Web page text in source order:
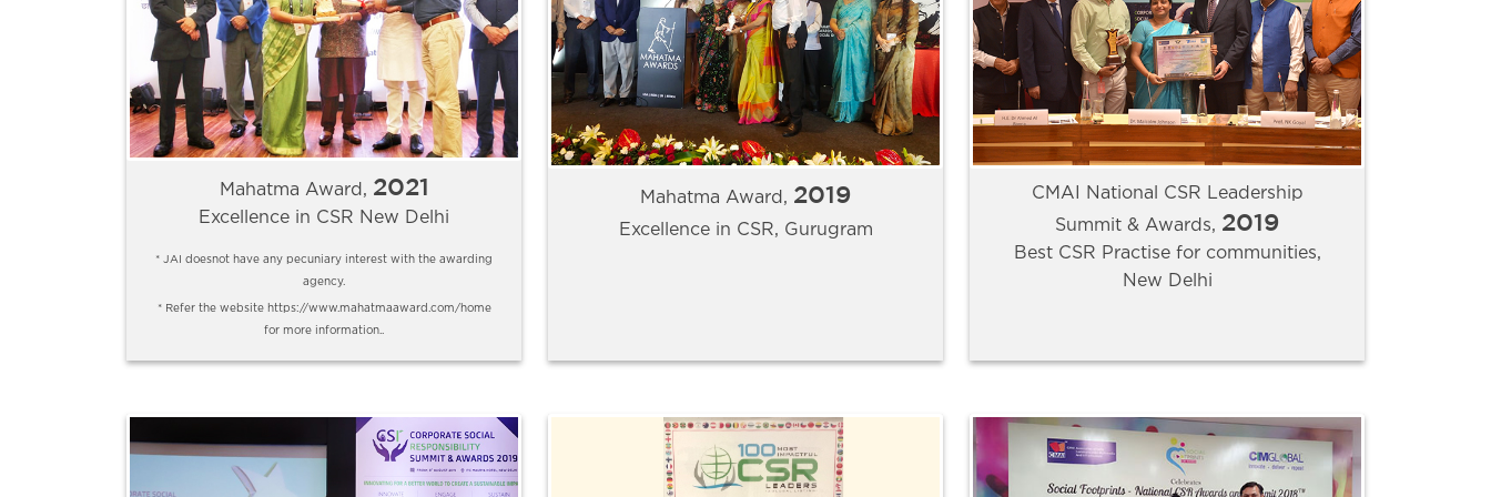
Mahatma Award, 2021
Excellence in CSR New Delhi
* JAI doesnot have any pecuniary interest with the awarding
agency.
* Refer the website https://www.mahatmaaward.com/home
for more information..
Mahatma Award, 2019
Excellence in CSR, Gurugram
CMAI National CSR Leadership
Summit & Awards, 2019
Best CSR Practise for communities,
New Delhi